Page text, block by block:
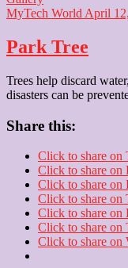
MyTech World April
Park Tree
Trees help discard
disasters can be
Share this:
Click to share
Click to share on
Click to share
Click to share
Click to share on
Click to share on
Click to share